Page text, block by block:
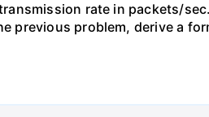
rate in packets/
previous problem, derive a